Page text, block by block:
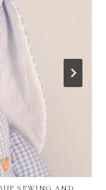
SEWING AND